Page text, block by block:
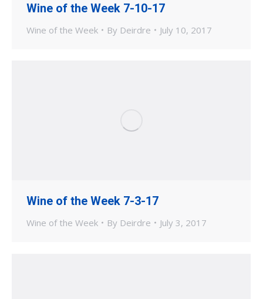
Wine of the Week 7-10-17
Wine of the Week By Deirdre July 10, 2017
Wine of the Week 7-3-17
Wine of the Week By Deirdre July 3, 2017